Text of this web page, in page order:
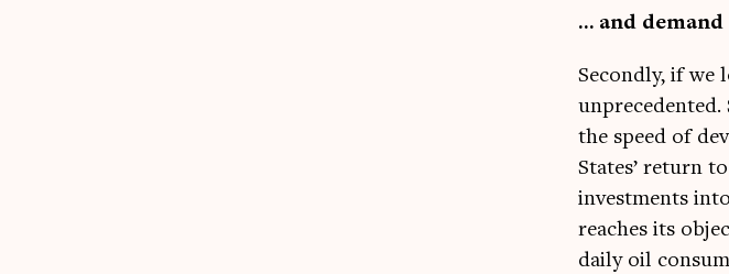
… and demand
Secondly, if we
the speed of
States’ return
invest­ments
reaches its
daily oil